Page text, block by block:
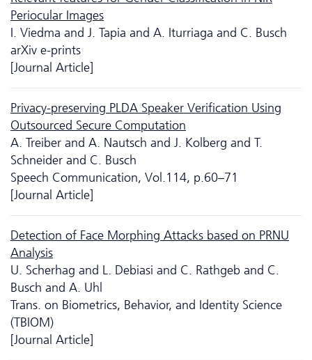
Periocular Images
I. Viedma and J. Tapia and A. Iturriaga and C. Busch
arXiv e-prints
[Journal Article]
Privacy-preserving PLDA Speaker Verification Using
Outsourced Secure Computation
A. Treiber and A. Nautsch and J. Kolberg and T.
Schneider and C. Busch
Speech Communication, Vol.114, p.60–71
[Journal Article]
Detection of Face Morphing Attacks based on PRNU
Analysis
U. Scherhag and L. Debiasi and C. Rathgeb and C.
Busch and A. Uhl
Trans. on Biometrics, Behavior, and Identity Science
(TBIOM)
[Journal Article]